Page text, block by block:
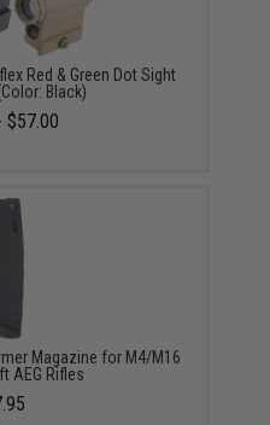
Red & Green Dot Sight
Black)
$57.00
Magazine for M4/M16
AEG Rifles